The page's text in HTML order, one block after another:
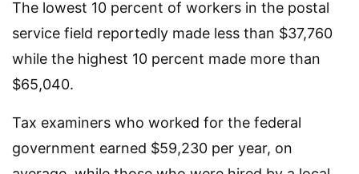
The lowest 10 percent of workers in the postal
service field reportedly made less than $37,760
while the highest 10 percent made more than
$65,040.
Tax examiners who worked for the federal
government earned $59,230 per year, on